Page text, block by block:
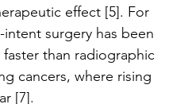
effect [5]. For
surgery has been
than radiographic
cancers, where rising
[7].